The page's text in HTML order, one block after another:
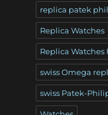
replica patek
Replica Watches
Replica Watches
swiss Omega
swiss Patek-